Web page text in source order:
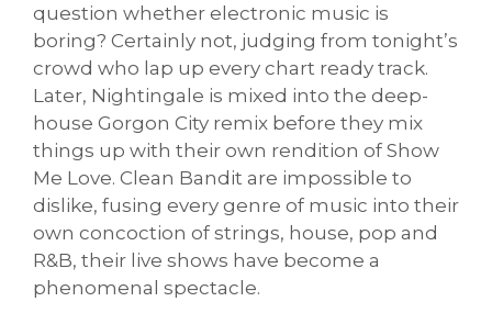
question whether electronic music is
boring? Certainly not, judging from tonight’s
crowd who lap up every chart ready track.
Later, Nightingale is mixed into the deep-
house Gorgon City remix before they mix
things up with their own rendition of Show
Me Love. Clean Bandit are impossible to
dislike, fusing every genre of music into their
own concoction of strings, house, pop and
R&B, their live shows have become a
phenomenal spectacle.